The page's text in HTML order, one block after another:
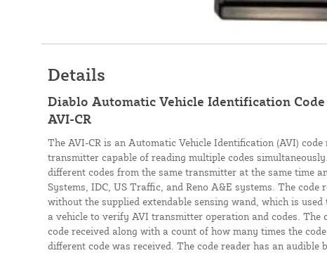
Details
Diablo Automatic Vehicle Identification
AVI-CR
The AVI-CR is an Automatic Vehicle Identification (AVI)
transmitter capable of reading multiple codes
different codes from the same transmitter at the same time
Systems, IDC, US Traffic, and Reno A&E systems. The code
without the supplied extendable sensing wand, which is
a vehicle to verify AVI transmitter operation and codes. The
code received along with a count of how many times the
different code was received. The code reader has an audible